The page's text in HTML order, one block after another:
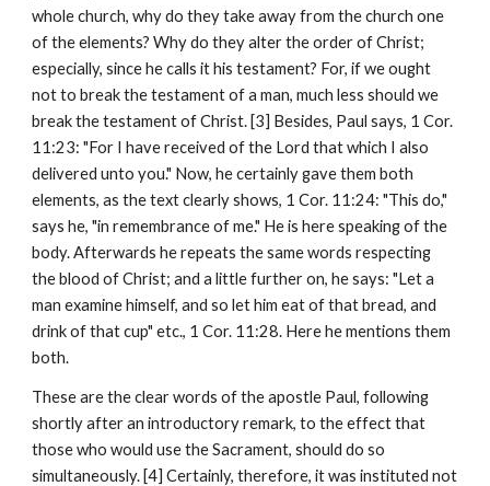
whole church, why do they take away from the church one
of the elements? Why do they alter the order of Christ;
especially, since he calls it his testament? For, if we ought
not to break the testament of a man, much less should we
break the testament of Christ. [3] Besides, Paul says, 1 Cor.
11:23: "For I have received of the Lord that which I also
delivered unto you." Now, he certainly gave them both
elements, as the text clearly shows, 1 Cor. 11:24: "This do,"
says he, "in remembrance of me." He is here speaking of the
body. Afterwards he repeats the same words respecting
the blood of Christ; and a little further on, he says: "Let a
man examine himself, and so let him eat of that bread, and
drink of that cup" etc., 1 Cor. 11:28. Here he mentions them
both.
These are the clear words of the apostle Paul, following
shortly after an introductory remark, to the effect that
those who would use the Sacrament, should do so
simultaneously. [4] Certainly, therefore, it was instituted not